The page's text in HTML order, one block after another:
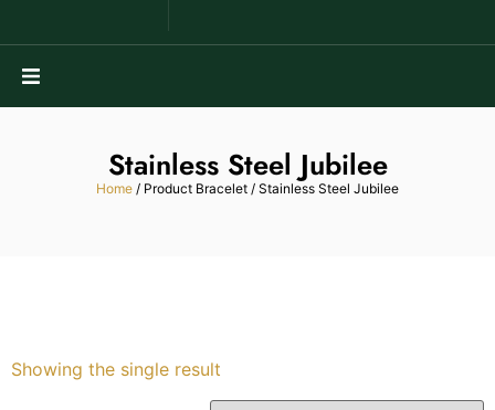
Clearance
Services
Stainless Steel Jubilee
Home / Product Bracelet / Stainless Steel Jubilee
Showing the single result